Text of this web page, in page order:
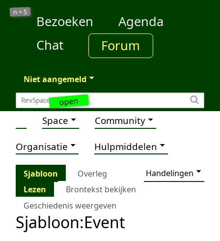
open
n = 5
Bezoeken
Agenda
Chat
Forum
Niet aangemeld
Space Community
Organisatie Hulpmiddelen
Sjabloon Overleg
Handelingen
Lezen
Brontekst bekijken
Geschiedenis weergeven
Sjabloon:Event